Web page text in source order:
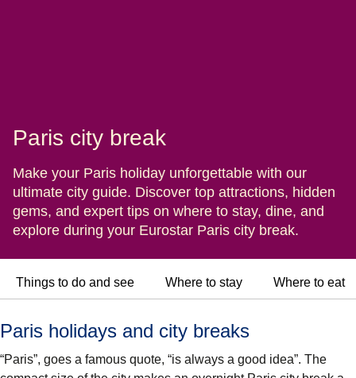
Paris city break
Make your Paris holiday unforgettable with our
ultimate city guide. Discover top attractions, hidden
gems, and expert tips on where to stay, dine, and
explore during your Eurostar Paris city break.
Things to do and see Where to stay Where to eat
Paris holidays and city breaks
“Paris”, goes a famous quote, “is always a good idea”. The